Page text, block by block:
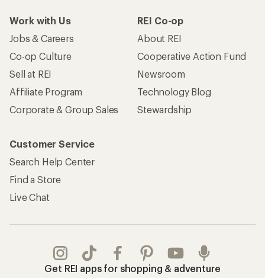
Work with Us
Jobs & Careers
Co-op Culture
Sell at REI
Affiliate Program
Corporate & Group Sales
REI Co-op
About REI
Cooperative Action Fund
Newsroom
Technology Blog
Stewardship
Customer Service
Search Help Center
Find a Store
Live Chat
Get REI apps for shopping & adventure